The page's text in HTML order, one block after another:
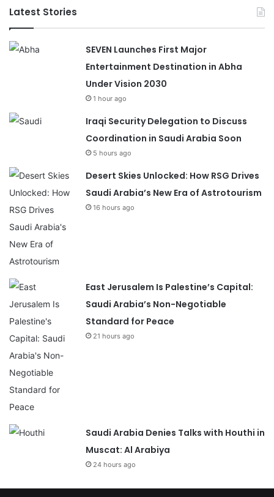
Latest Stories
SEVEN Launches First Major
Entertainment Destination in Abha
Under Vision 2030
1 hour ago
Iraqi Security Delegation to Discuss
Coordination in Saudi Arabia Soon
5 hours ago
Desert Skies Unlocked: How RSG Drives
Saudi Arabia’s New Era of Astrotourism
16 hours ago
East Jerusalem Is Palestine’s Capital:
Saudi Arabia’s Non-Negotiable
Standard for Peace
21 hours ago
Saudi Arabia Denies Talks with Houthi in
Muscat: Al Arabiya
24 hours ago